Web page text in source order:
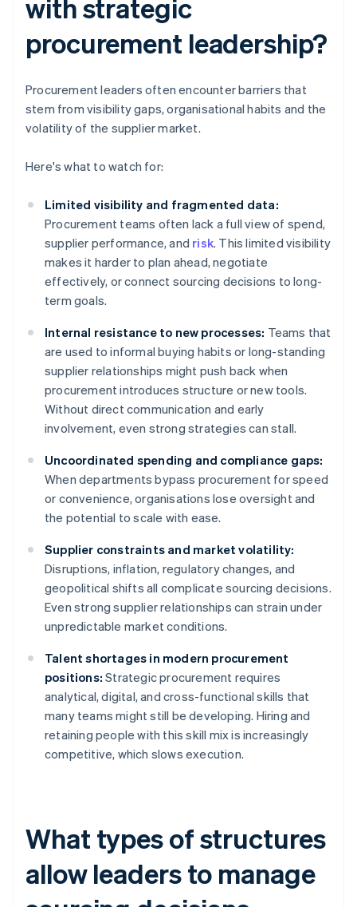
with strategic
procurement leadership?
Procurement leaders often encounter barriers that
stem from visibility gaps, organisational habits and the
volatility of the supplier market.
Here's what to watch for:
Limited visibility and fragmented data:
Procurement teams often lack a full view of spend,
supplier performance, and risk. This limited visibility
makes it harder to plan ahead, negotiate
effectively, or connect sourcing decisions to long-
term goals.
Internal resistance to new processes: Teams that
are used to informal buying habits or long-standing
supplier relationships might push back when
procurement introduces structure or new tools.
Without direct communication and early
involvement, even strong strategies can stall.
Uncoordinated spending and compliance gaps:
When departments bypass procurement for speed
or convenience, organisations lose oversight and
the potential to scale with ease.
Supplier constraints and market volatility:
Disruptions, inflation, regulatory changes, and
geopolitical shifts all complicate sourcing decisions.
Even strong supplier relationships can strain under
unpredictable market conditions.
Talent shortages in modern procurement
positions: Strategic procurement requires
analytical, digital, and cross-functional skills that
many teams might still be developing. Hiring and
retaining people with this skill mix is increasingly
competitive, which slows execution.
What types of structures
allow leaders to manage